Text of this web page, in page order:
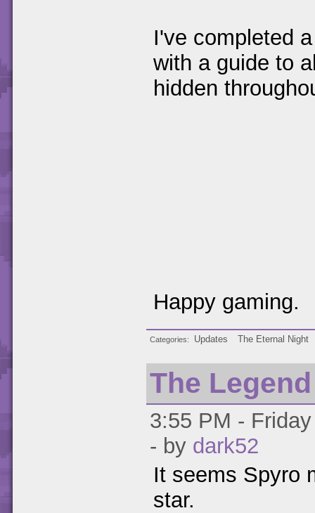
I've completed
with a guide to
hidden
Happy gaming.
Categories Updates The Eternal Night
The
3:55 PM -
- by dark52
It seems Spyro
star.